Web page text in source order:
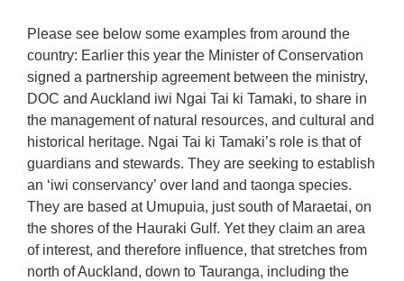
Please see below some examples from around the
country: Earlier this year the Minister of Conservation
signed a partnership agreement between the ministry,
DOC and Auckland iwi Ngai Tai ki Tamaki, to share in
the management of natural resources, and cultural and
historical heritage. Ngai Tai ki Tamaki’s role is that of
guardians and stewards. They are seeking to establish
an ‘iwi conservancy’ over land and taonga species.
They are based at Umupuia, just south of Maraetai, on
the shores of the Hauraki Gulf. Yet they claim an area
of interest, and therefore influence, that stretches from
north of Auckland, down to Tauranga, including the